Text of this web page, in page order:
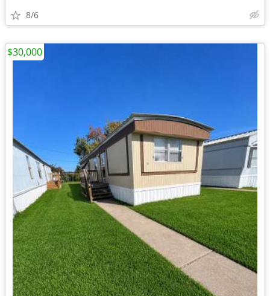
8/6
$30,000